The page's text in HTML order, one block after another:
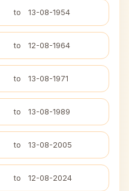
to 13-08-1954
to 12-08-1964
to 13-08-1971
to 13-08-1989
to 13-08-2005
to 12-08-2024